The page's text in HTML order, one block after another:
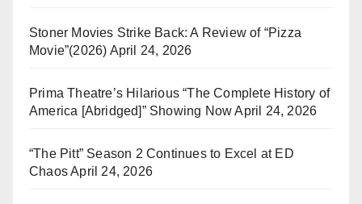
Stoner Movies Strike Back: A Review of “Pizza
Movie”(2026) April 24, 2026
Prima Theatre’s Hilarious “The Complete History of
America [Abridged]” Showing Now April 24, 2026
“The Pitt” Season 2 Continues to Excel at ED
ChaosApril 24, 2026